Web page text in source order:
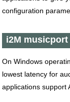
configuration
i2M musicport
On Windows
lowest latency for
applications support